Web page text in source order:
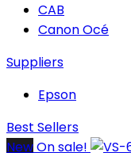
CAB
Canon Océ
Suppliers
Epson
Best Sellers
NewOn sale!